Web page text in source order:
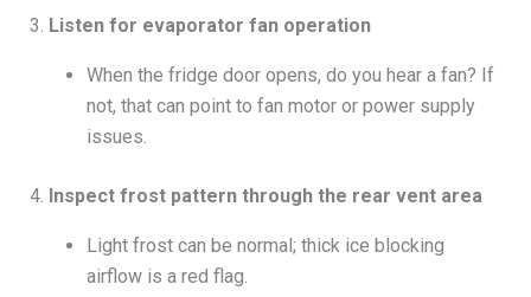
3. Listen for evaporator fan operation
When the fridge door opens, do you hear a fan? If
not, that can point to fan motor or power supply
issues.
4. Inspect frost pattern through the rear vent area
Light frost can be normal; thick ice blocking
airflow is a red flag.